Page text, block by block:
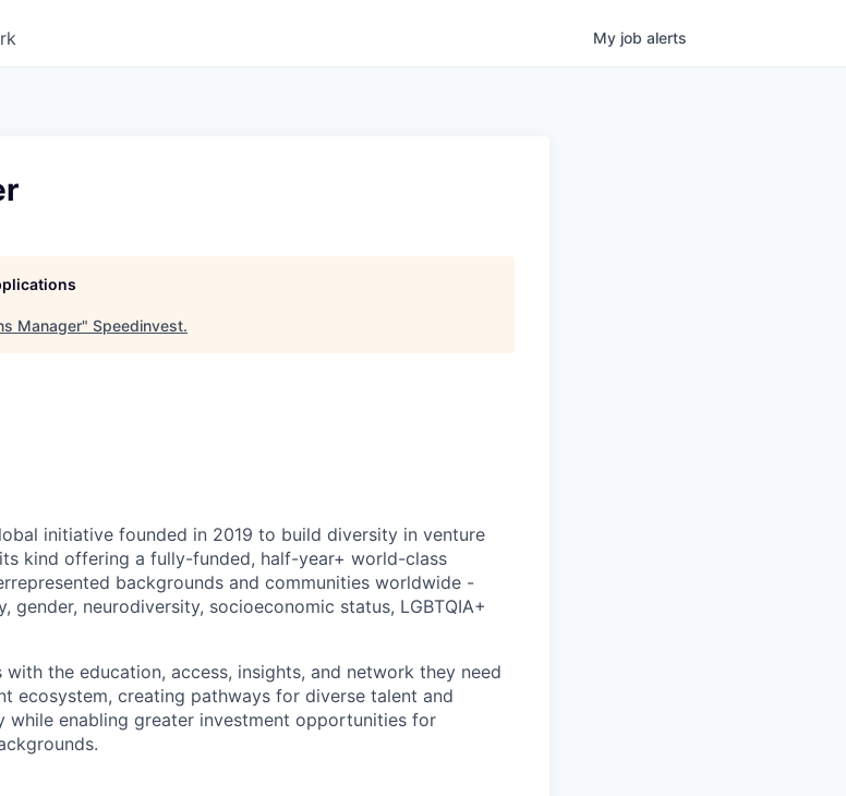
My job alerts
Manager" Speedinvest.
initiative founded in 2019 to build diversity in venture
kind offering a fully-funded, half-year+ world-class
backgrounds and communities worldwide -
gender, neurodiversity, socioeconomic status, LGBTQIA+
the education, access, insights, and network they need
ecosystem, creating pathways for diverse talent and
while enabling greater investment opportunities for